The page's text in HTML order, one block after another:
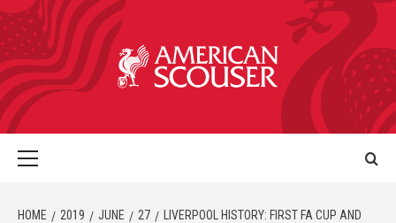
HOME 2019 JUNE 27
LIVERPOOL HISTORY: FIRST FA CUP AND